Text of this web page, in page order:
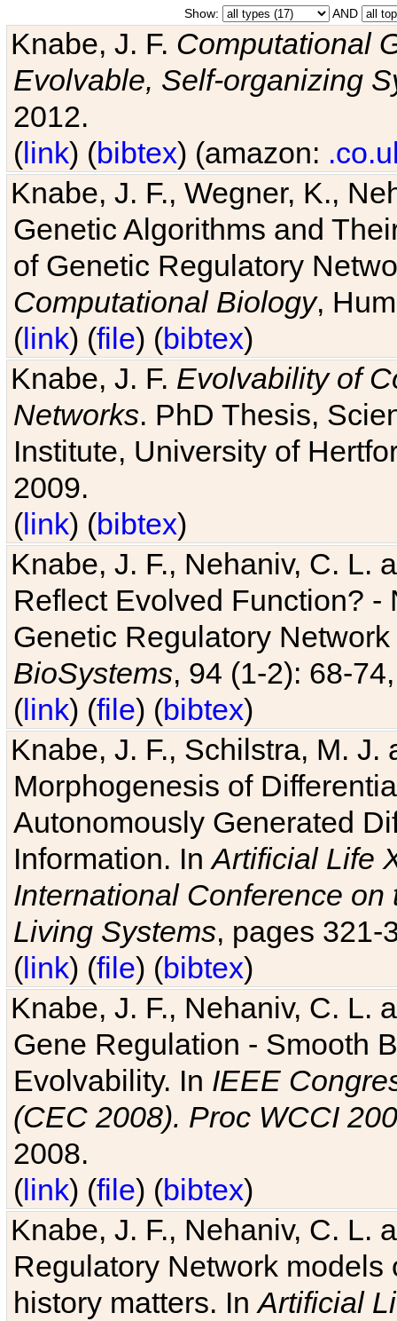
Show: AND
Knabe, J. F. Computational
Evolvable, Self-organizing
2012.
(link) (bibtex) (amazon:
Knabe, J. F., Wegner, K.,
Genetic Algorithms and
of Genetic Regulatory
Computational Biology,
(link) (file) (bibtex)
Knabe, J. F. Evolvability of
Networks. PhD Thesis,
Institute, University of
2009.
(link) (bibtex)
Knabe, J. F., Nehaniv, C. L.
Reflect Evolved Function?
Genetic Regulatory
BioSystems, 94 (1-2): 68-
(link) (file) (bibtex)
Knabe, J. F., Schilstra, M.
Morphogenesis of
Autonomously Generated
Information. InArtificial Life
International Conference
Living Systems, pages 321-
(link) (file) (bibtex)
Knabe, J. F., Nehaniv, C. L.
Gene Regulation - Smooth
Evolvability. In IEEE
(CEC 2008). Proc WCCI
2008.
(link) (file) (bibtex)
Knabe, J. F., Nehaniv, C. L.
Regulatory Network
history matters. InArtificial